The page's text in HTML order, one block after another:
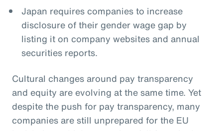
Japan requires companies to increase
disclosure of their gender wage gap by
listing it on company websites and annual
securities reports.
Cultural changes around pay transparency
and equity are evolving at the same time. Yet
despite the push for pay transparency, many
companies are still unprepared for the EU